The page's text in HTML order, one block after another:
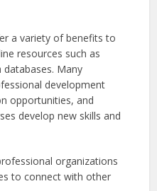
a variety of benefits to
resources such as
databases. Many
development
opportunities, and
develop new skills and
organizations
to connect with other